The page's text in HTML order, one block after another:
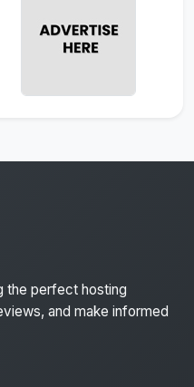
the perfect hosting
and make informed